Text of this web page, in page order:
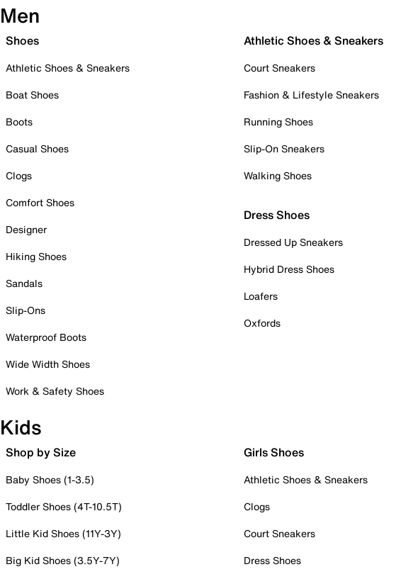
Men
Shoes
Athletic Shoes & Sneakers
Boat Shoes
Boots
Casual Shoes
Clogs
Comfort Shoes
Designer
Hiking Shoes
Sandals
Slip-Ons
Waterproof Boots
Wide Width Shoes
Work & Safety Shoes
Athletic Shoes & Sneakers
Court Sneakers
Fashion & Lifestyle Sneakers
Running Shoes
Slip-On Sneakers
Walking Shoes
Dress Shoes
Dressed Up Sneakers
Hybrid Dress Shoes
Loafers
Oxfords
Kids
Shop by Size
Baby Shoes (1-3.5)
Toddler Shoes (4T-10.5T)
Little Kid Shoes (11Y-3Y)
Big Kid Shoes (3.5Y-7Y)
Girls Shoes
Athletic Shoes & Sneakers
Clogs
Court Sneakers
Dress Shoes